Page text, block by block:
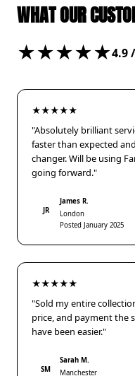
WHAT OUR
★★★★★4.9
★★★★★
"Absolutely brilliant
faster than expected
changer. Will be using
going forward."
JR
James R.
London
Posted January 2025
★★★★★
"Sold my entire
price, and payment the
have been easier."
SM
Sarah M.
Manchester